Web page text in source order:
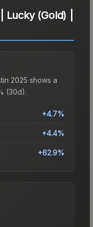
Lucky (Gold) |
2025 shows a
(30d).
+4.7%
+4.4%
+62.9%